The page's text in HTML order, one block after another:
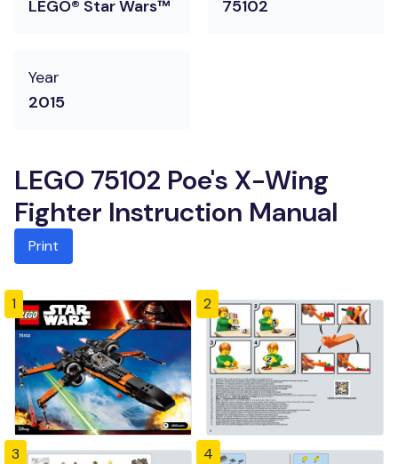
LEGO® Star Wars™
75102
Year
2015
LEGO 75102 Poe's X-Wing
Fighter Instruction Manual
Print
1 2
3 4